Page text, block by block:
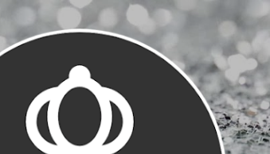
Skip to main content